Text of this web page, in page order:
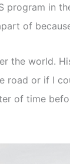
in
of
the world.
or if I
of time